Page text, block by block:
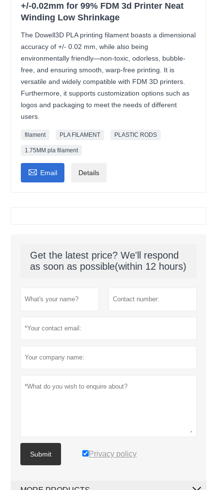
+/-0.02mm for 99% FDM 3d Printer Neat
Winding Low Shrinkage
The Dowell3D PLA printing filament boasts a dimensional
accuracy of +/- 0.02 mm, while also being
environmentally friendly—non-toxic, odorless, bubble-
free, and ensuring smooth, warp-free printing. It is
versatile and widely compatible with FDM 3D printers.
Furthermore, it supports customization options such as
logos and packaging to meet the needs of different
users.
filament PLA FILAMENT PLASTIC RODS
1.75MM pla filament
 Email Details
Get the latest price? We'll respond
as soon as possible(within 12 hours)
Submit Privacy policy